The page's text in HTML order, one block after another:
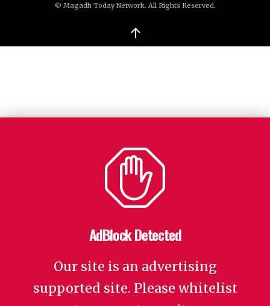
© Magadh Today Network. All Rights Reserved.
↑
AdBlock Detected
Our site is an advertising
supported site. Please whitelist